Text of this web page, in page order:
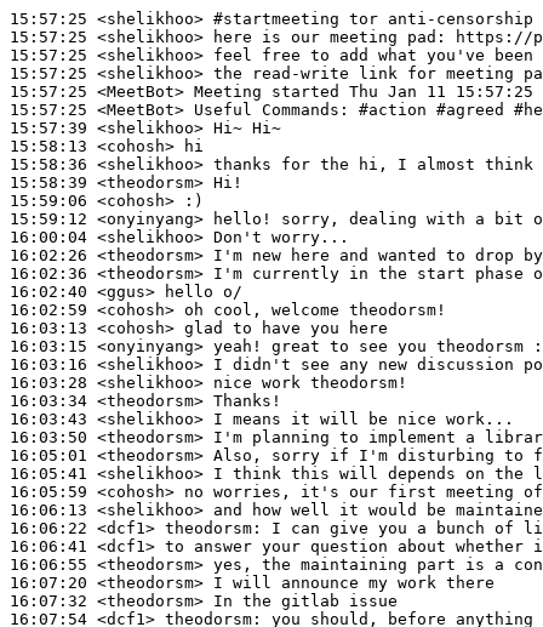
15:57:25 <shelikhoo> #startmeeting tor anti-censorship
15:57:25 <shelikhoo>
15:57:25 <shelikhoo>
15:57:25 <shelikhoo>
15:57:25 <MeetBot>
15:57:25 <MeetBot>
15:57:39 <shelikhoo>
15:58:13 <cohosh>
15:58:36 <shelikhoo>
15:58:39 <theodorsm>
15:59:06 <cohosh>
15:59:12 <onyinyang>
16:00:04 <shelikhoo>
16:02:26 <theodorsm>
16:02:36 <theodorsm>
16:02:40 <ggus>
16:02:59 <cohosh>
16:03:13 <cohosh>
16:03:15 <onyinyang>
16:03:16 <shelikhoo>
16:03:28 <shelikhoo>
16:03:34 <theodorsm>
16:03:43 <shelikhoo>
16:03:50 <theodorsm>
16:05:01 <theodorsm>
16:05:41 <shelikhoo>
16:05:59 <cohosh>
16:06:13 <shelikhoo>
16:06:22 <dcf1> theodorsm:
16:06:41 <dcf1>
16:06:55 <theodorsm>
16:07:20 <theodorsm>
16:07:32 <theodorsm>
16:07:54 <dcf1> theodorsm: